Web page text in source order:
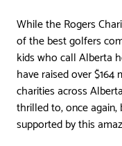
While the Rogers
of the best golfers
kids who call Alberta
have raised over
charities across
thrilled to, once
supported by this